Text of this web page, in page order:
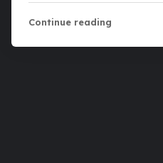
Continue reading